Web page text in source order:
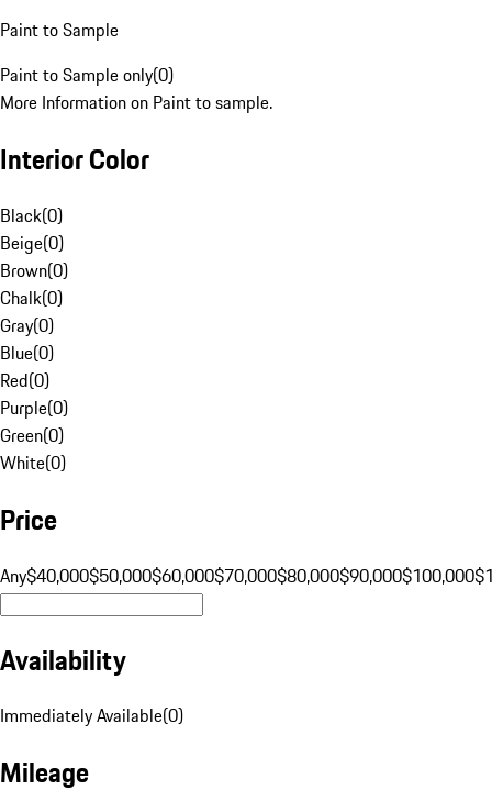
Paint to Sample
Paint to Sample only(0)
More Information on Paint to sample.
Interior Color
Black(0)
Beige(0)
Brown(0)
Chalk(0)
Gray(0)
Blue(0)
Red(0)
Purple(0)
Green(0)
White(0)
Price
Any$40,000$50,000$60,000$70,000$80,000$90,000$100,000
Availability
Immediately Available(0)
Mileage